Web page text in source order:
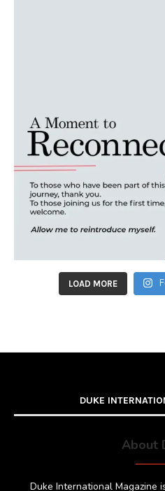
LOAD MORE
DUKE
About
Duke International Magazine